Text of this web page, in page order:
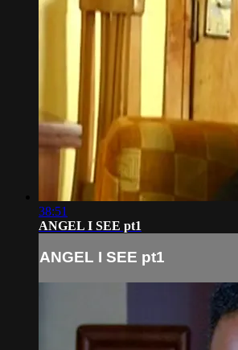
38:51
ANGEL I SEE pt1
ANGEL I SEE pt1